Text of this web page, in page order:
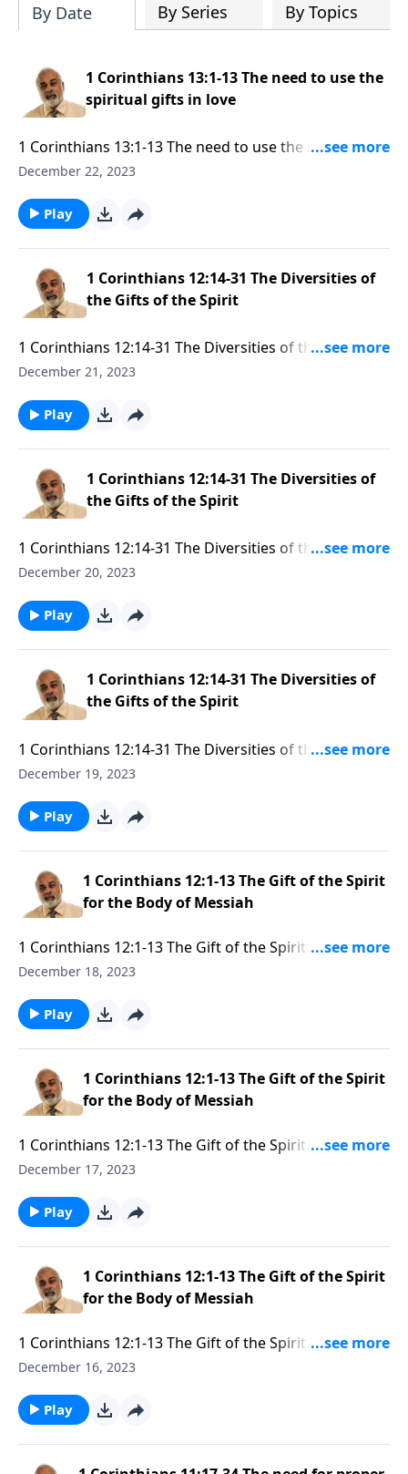
By Date By Series By Topics
1 Corinthians 13:1-13 The need to use the
spiritual gifts in love
1 Corinthians 13:1-13 The need to use the spiritual
gifts in love Part 1
December 22, 2023
Play
1 Corinthians 12:14-31 The Diversities of
the Gifts of the Spirit
1 Corinthians 12:14-31 The Diversities of the Gifts of
the Spirit Part 3
December 21, 2023
Play
1 Corinthians 12:14-31 The Diversities of
the Gifts of the Spirit
1 Corinthians 12:14-31 The Diversities of the Gifts of
the Spirit Part 2
December 20, 2023
Play
1 Corinthians 12:14-31 The Diversities of
the Gifts of the Spirit
1 Corinthians 12:14-31 The Diversities of the Gifts of
the Spirit Part 1
December 19, 2023
Play
1 Corinthians 12:1-13 The Gift of the Spirit
for the Body of Messiah
1 Corinthians 12:1-13 The Gift of the Spirit for the
Body of Messiah Part 3
December 18, 2023
Play
1 Corinthians 12:1-13 The Gift of the Spirit
for the Body of Messiah
1 Corinthians 12:1-13 The Gift of the Spirit for the
Body of Messiah Part 2
December 17, 2023
Play
1 Corinthians 12:1-13 The Gift of the Spirit
for the Body of Messiah
1 Corinthians 12:1-13 The Gift of the Spirit for the
Body of Messiah Part 1
December 16, 2023
Play